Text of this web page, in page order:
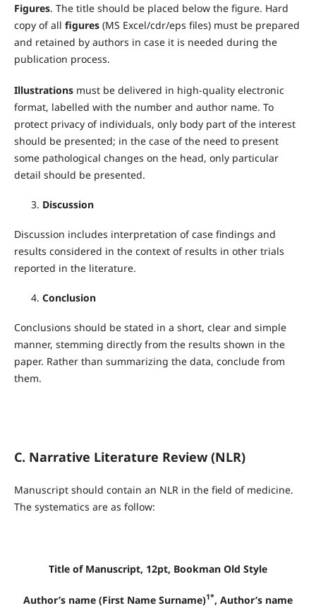
Figures. The title should be placed below the figure. Hard
copy of all figures(MS Excel/cdr/eps files) must be prepared
and retained by authors in case it is needed during the
publication process.
Illustrationsmust be delivered in high-quality electronic
format, labelled with the number and author name. To
protect privacy of individuals, only body part of the interest
should be presented; in the case of the need to present
some pathological changes on the head, only particular
detail should be presented.
Discussion
Discussion includes interpretation of case findings and
results considered in the context of results in other trials
reported in the literature.
Conclusion
Conclusions should be stated in a short, clear and simple
manner, stemming directly from the results shown in the
paper. Rather than summarizing the data, conclude from
them.
C. Narrative Literature Review (NLR)
Manuscript should contain an NLR in the field of medicine.
The systematics are as follow:
Title of Manuscript, 12pt, Bookman Old Style
Author’s name (First Name Surname)1*, Author’s name